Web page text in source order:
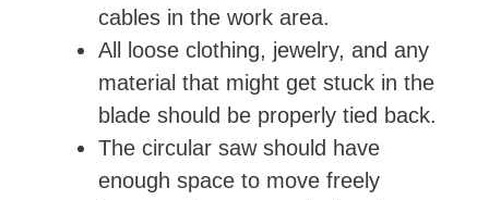
cables in the work area.
All loose clothing, jewelry, and any
material that might get stuck in the
blade should be properly tied back.
The circular saw should have
enough space to move freely